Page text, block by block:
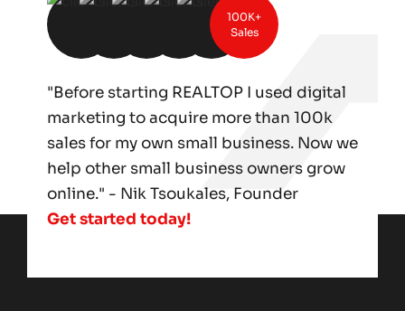
100K+
Sales
"Before starting REALTOP I used digital
marketing to acquire more than 100k
sales for my own small business. Now we
help other small business owners grow
online." - Nik Tsoukales, Founder
Get started today!